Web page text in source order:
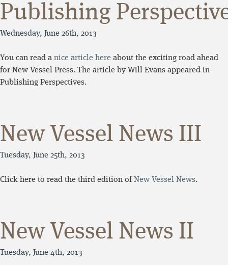
Publishing
Wednesday, June 26th, 2013
You can read a nice article here about the exciting road ahead
for New Vessel Press. The article by Will Evans appeared in
Publishing Perspectives.
New Vessel News III
Tuesday, June 25th, 2013
Click here to read the third edition of New Vessel News.
New Vessel News II
Tuesday, June 4th, 2013